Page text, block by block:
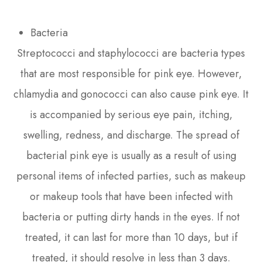
Bacteria
Streptococci and staphylococci are bacteria types
that are most responsible for pink eye. However,
chlamydia and gonococci can also cause pink eye. It
is accompanied by serious eye pain, itching,
swelling, redness, and discharge. The spread of
bacterial pink eye is usually as a result of using
personal items of infected parties, such as makeup
or makeup tools that have been infected with
bacteria or putting dirty hands in the eyes. If not
treated, it can last for more than 10 days, but if
treated, it should resolve in less than 3 days.